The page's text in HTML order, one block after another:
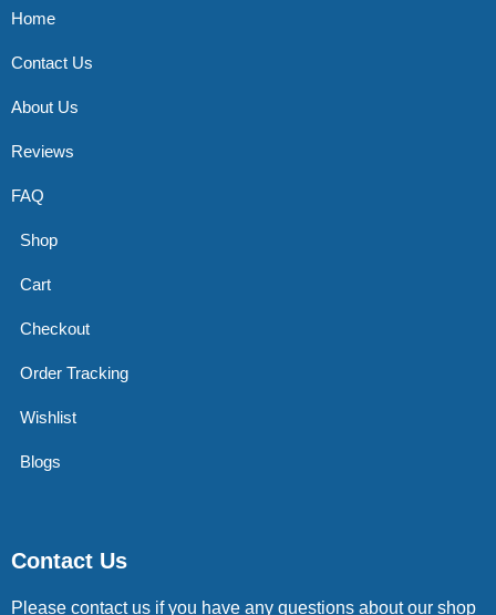
Home
Contact Us
About Us
Reviews
FAQ
Shop
Cart
Checkout
Order Tracking
Wishlist
Blogs
Contact Us
Please contact us if you have any questions about our shop